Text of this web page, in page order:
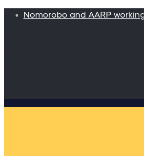
Nomorobo and AARP